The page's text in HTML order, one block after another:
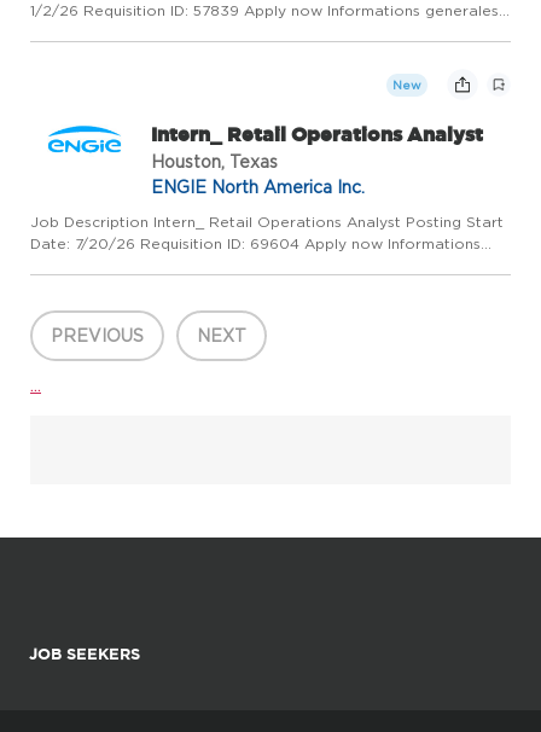
1/2/26 Requisition ID: 57839 Apply now Informations generales
New
Intern_ Retail Operations Analyst
Houston, Texas
ENGIE North America Inc.
Job Description Intern_ Retail Operations Analyst Posting Start
Date: 7/20/26 Requisition ID: 69604 Apply now Informations
-...
PREVIOUS NEXT
...
JOB SEEKERS